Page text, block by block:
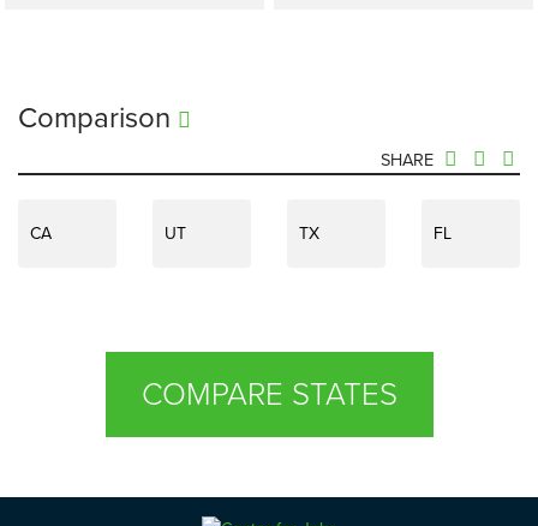
Comparison
SHARE
CA UT TX FL
COMPARE STATES